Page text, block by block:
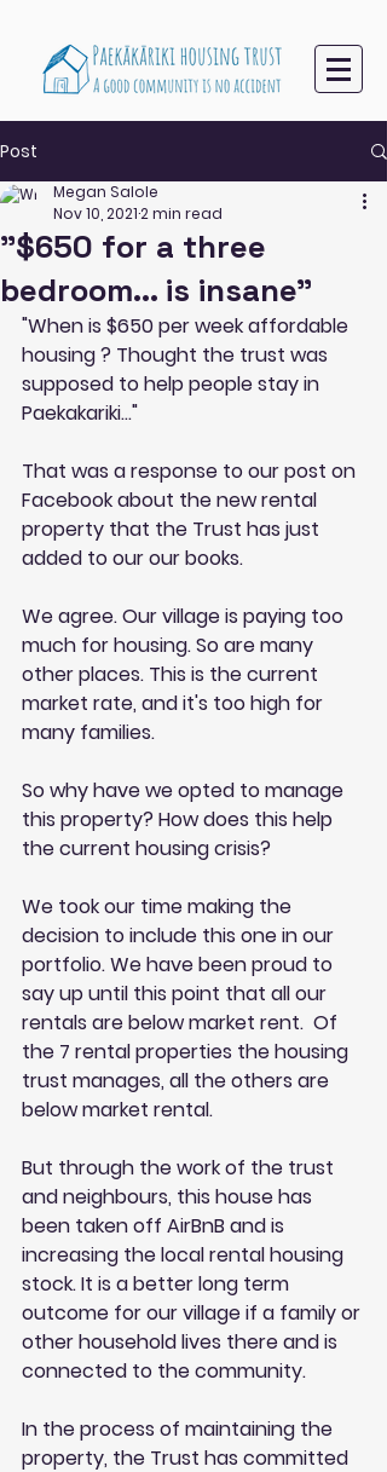
Post
"$650 for a three
bedroom... is insane"
Megan Salole
Nov 10, 20212 min read
"When is $650 per week affordable
housing ? Thought the trust was
supposed to help people stay in
Paekakariki..."
That was a response to our post on
Facebook about the new rental
property that the Trust has just
added to our our books.
We agree. Our village is paying too
much for housing. So are many
other places. This is the current
market rate, and it's too high for
many families.
So why have we opted to manage
this property? How does this help
the current housing crisis?
We took our time making the
decision to include this one in our
portfolio. We have been proud to
say up until this point that all our
rentals are below market rent.  Of
the 7 rental properties the housing
trust manages, all the others are
below market rental.
But through the work of the trust
and neighbours, this house has
been taken off AirBnB and is
increasing the local rental housing
stock. It is a better long term
outcome for our village if a family or
other household lives there and is
connected to the community.
In the process of maintaining the
property, the Trust has committed